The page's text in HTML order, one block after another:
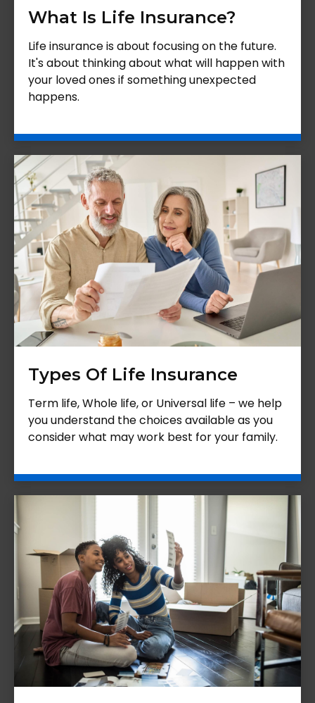
What Is Life Insurance?
Life insurance is about focusing on the future.
It's about thinking about what will happen with
your loved ones if something unexpected
happens.
Types Of Life Insurance
Term life, Whole life, or Universal life – we help
you understand the choices available as you
consider what may work best for your family.